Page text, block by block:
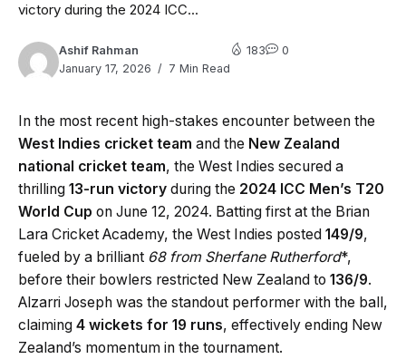
victory during the 2024 ICC...
Ashif Rahman
January 17, 2026
7 Min Read
183 0
In the most recent high-stakes encounter between the
West Indies cricket team and the New Zealand
national cricket team, the West Indies secured a
thrilling 13-run victory during the 2024 ICC Men’s T20
World Cup on June 12, 2024. Batting first at the Brian
Lara Cricket Academy, the West Indies posted 149/9,
fueled by a brilliant 68 from Sherfane Rutherford*,
before their bowlers restricted New Zealand to 136/9.
Alzarri Joseph was the standout performer with the ball,
claiming 4 wickets for 19 runs, effectively ending New
Zealand’s momentum in the tournament.